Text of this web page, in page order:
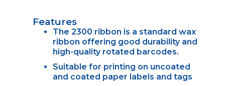
Features
The 2300 ribbon is a standard wax
ribbon offering good durability and
high-quality rotated barcodes.
Suitable for printing on uncoated
and coated paper labels and tags